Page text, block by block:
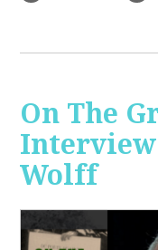
On The
Wolff